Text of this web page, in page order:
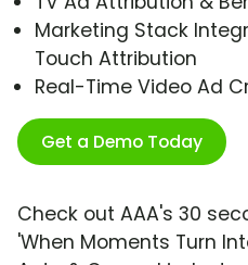
Marketing Stack
Touch Attribution
Real-Time Video Ad
Get a Demo Today
Check out AAA's 30
'When Moments Turn